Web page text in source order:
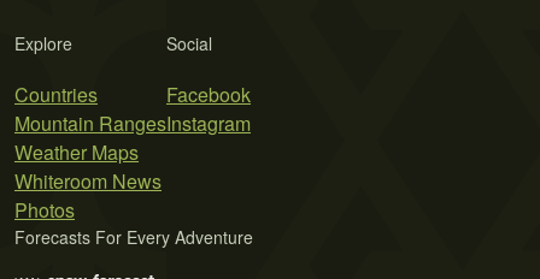
Explore
Countries
Mountain Ranges
Weather Maps
Whiteroom News
Photos
Social
Facebook
Instagram
Forecasts For Every Adventure